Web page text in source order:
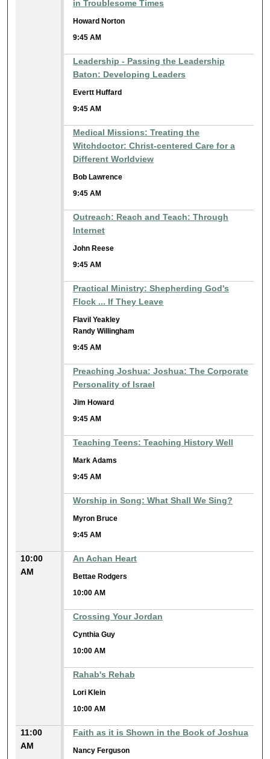
in Troublesome Times
Howard Norton
9:45 AM
Leadership - Passing the Leadership
Baton: Developing Leaders
Evertt Huffard
9:45 AM
Medical Missions: Treating the
Witchdoctor: Christ-centered Care for a
Different Worldview
Bob Lawrence
9:45 AM
Outreach: Reach and Teach: Through
Internet
John Reese
9:45 AM
Practical Ministry: Shepherding God's
Flock ... If They Leave
Flavil Yeakley
Randy Willingham
9:45 AM
Preaching Joshua: Joshua: The Corporate
Personality of Israel
Jim Howard
9:45 AM
Teaching Teens: Teaching History Well
Mark Adams
9:45 AM
Worship in Song: What Shall We Sing?
Myron Bruce
9:45 AM
10:00
AM
An Achan Heart
Bettae Rodgers
10:00 AM
Crossing Your Jordan
Cynthia Guy
10:00 AM
Rahab's Rehab
Lori Klein
10:00 AM
11:00
AM
Faith as it is Shown in the Book of Joshua
Nancy Ferguson